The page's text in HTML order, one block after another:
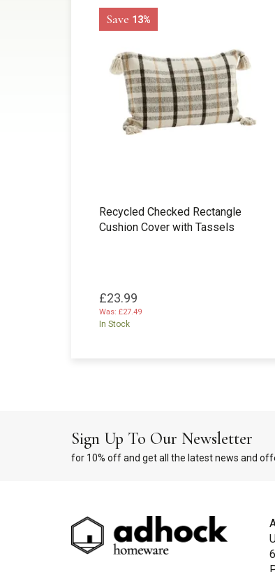
Recycled Checked Rectangle
Cushion Cover with Tassels
£23.99
Was: £27.49
In Stock
Save 13%
Sign Up To Our Newsletter
for 10% off and get all the latest news and